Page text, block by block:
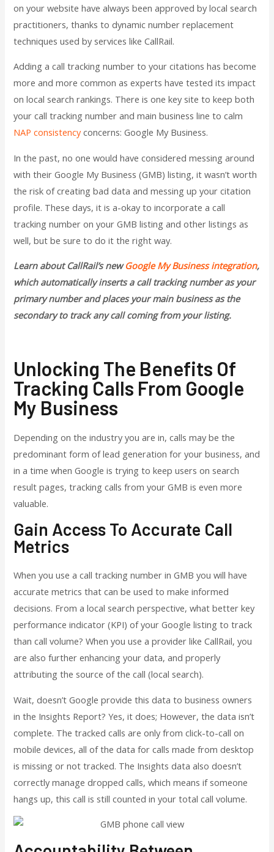
on your website have always been approved by local search
practitioners, thanks to dynamic number replacement
techniques used by services like CallRail.
Adding a call tracking number to your citations has become
more and more common as experts have tested its impact
on local search rankings. There is one key site to keep both
your call tracking number and main business line to calm
NAP consistencyconcerns: Google My Business.
In the past, no one would have considered messing around
with their Google My Business (GMB) listing, it wasn’t worth
the risk of creating bad data and messing up your citation
profile. These days, it is a-okay to incorporate a call
tracking number on your GMB listing and other listings as
well, but be sure to do it the right way.
Learn about CallRail’s newGoogle My Business integration,
which automatically inserts a call tracking number as your
primary number and places your main business as the
secondary to track any call coming from your listing.
Unlocking The Benefits Of
Tracking Calls From Google
My Business
Depending on the industry you are in, calls may be the
predominant form of lead generation for your business, and
in a time when Google is trying to keep users on search
result pages, tracking calls from your GMB is even more
valuable.
Gain Access To Accurate Call
Metrics
When you use a call tracking number in GMB you will have
accurate metrics that can be used to make informed
decisions. From a local search perspective, what better key
performance indicator (KPI) of your Google listing to track
than call volume? When you use a provider like CallRail, you
are also further enhancing your data, and properly
attributing the source of the call (local search).
Wait, doesn’t Google provide this data to business owners
in the Insights Report? Yes, it does; However, the data isn’t
complete. The tracked calls are only from click-to-call on
mobile devices, all of the data for calls made from desktop
is missing or not tracked. The Insights data also doesn’t
correctly manage dropped calls, which means if someone
hangs up, this call is still counted in your total call volume.